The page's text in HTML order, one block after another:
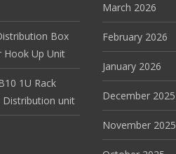
Box
Hook Up Unit
1U Rack
Distribution unit
March 2026
February 2026
January 2026
December 2025
November 2025